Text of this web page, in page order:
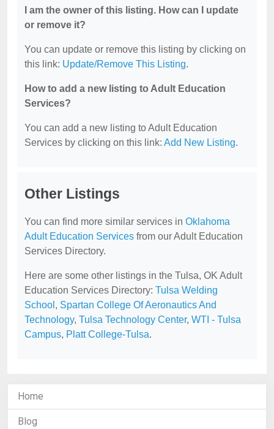
I am the owner of this listing. How can I update
or remove it?
You can update or remove this listing by clicking on
this link: Update/Remove This Listing.
How to add a new listing to Adult Education
Services?
You can add a new listing to Adult Education
Services by clicking on this link: Add New Listing.
Other Listings
You can find more similar services in Oklahoma
Adult Education Services from our Adult Education
Services Directory.
Here are some other listings in the Tulsa, OK Adult
Education Services Directory: Tulsa Welding
School , Spartan College Of Aeronautics And
Technology, Tulsa Technology Center, WTI - Tulsa
Campus, Platt College-Tulsa.
Home
Blog